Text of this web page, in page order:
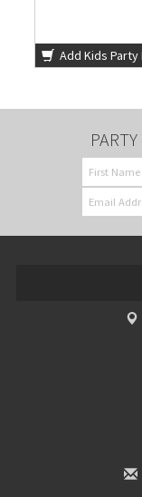
Add Kids Party